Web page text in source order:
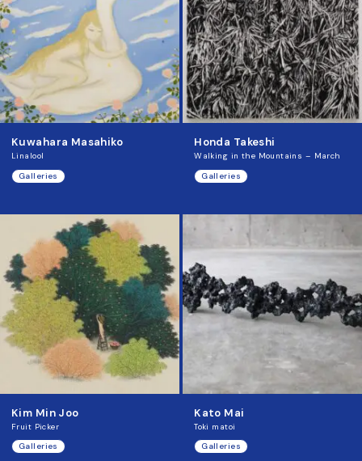
Kuwahara Masahiko
Linalool
Galleries
Honda Takeshi
Walking in the Mountains – March
Galleries
Kim Min Joo
Fruit Picker
Galleries
Kato Mai
Toki matoi
Galleries